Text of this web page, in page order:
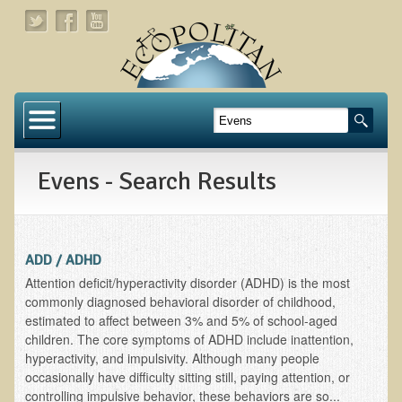
About
Links
About Ecopolitan
Contact
Health Services
Natural Functional Medicine
Evens - Search Results
ADD / ADHD
Attention deficit/hyperactivity disorder (ADHD) is the most
commonly diagnosed behavioral disorder of childhood,
estimated to affect between 3% and 5% of school-aged
children. The core symptoms of ADHD include inattention,
hyperactivity, and impulsivity. Although many people
occasionally have difficulty sitting still, paying attention, or
controlling impulsive behavior, these behaviors are so...